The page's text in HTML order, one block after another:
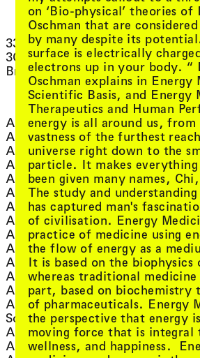
3
33EMYBW, view artist details
3CR Thursday
Breakfast, view artist details
A
Aarti Jadu, view artist details
Aasma Tulika, view artist details
Abbra Kotlarczyk , view artist
Ace House, view artist details
Acid House, view artist details
Adam Golebiewski , view artist
Adam Grubb, view artist details
Adam Hunt, view artist details
Adelle Mills, view artist details
Adiantum, view artist details
Adrian Dyer, view artist details
Ai Yamamoto, view artist details
Aidyn Mouradov, view artist
Akademie Schloss
Solitude, view artist details
Aki Onda, view artist details
Akil Ahamat , view artist details
DJ
DJ
DJ
Djirri
Group
Duré
Dylan
Dylan
Eddie
Eek,
efp,
Ego
Ela
Elena
Elia
on ‘Bio-physical’ theories of
Oschman that are
by many despite its
surface is electrically
electrons up in your body. “
Oschman explains in Energy
Scientific Basis, and Energy
Therapeutics and Human
energy is all around us, from
vastness of the furthest
universe right down to the
particle. It makes
been given many names,
The study and
has captured man's
of civilisation. Energy
practice of medicine using
the flow of energy as a
It is based on the biophysics
whereas traditional
part, based on biochemistry
of pharmaceuticals. Energy
the perspective that energy
moving force that is integral
wellness, and happiness.